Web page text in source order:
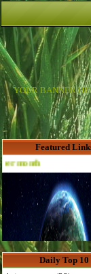
YOUR BANNER
Featured
Daily Top 10